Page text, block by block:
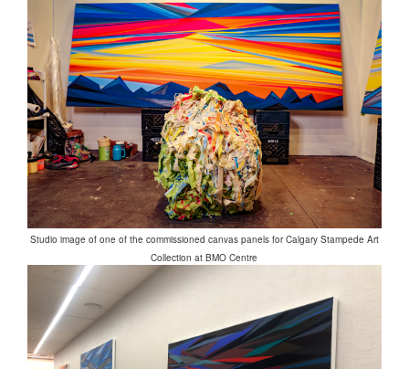
Studio image of one of the commissioned canvas panels for Calgary Stampede Art
Collection at BMO Centre